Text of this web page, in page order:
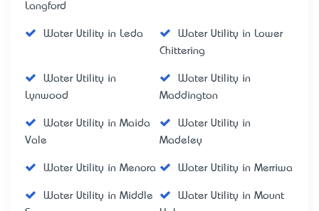
Langford
Water Utility in Leda
Water Utility in Lower
Chittering
Water Utility in
Lynwood
Water Utility in
Maddington
Water Utility in Maida
Vale
Water Utility in
Madeley
Water Utility in Menora Water Utility in Merriwa
Water Utility in Middle
Water Utility in Mount